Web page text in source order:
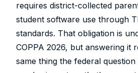
requires district-collected
student software use through
standards. That obligation is
COPPA 2026, but answering it
same thing the federal